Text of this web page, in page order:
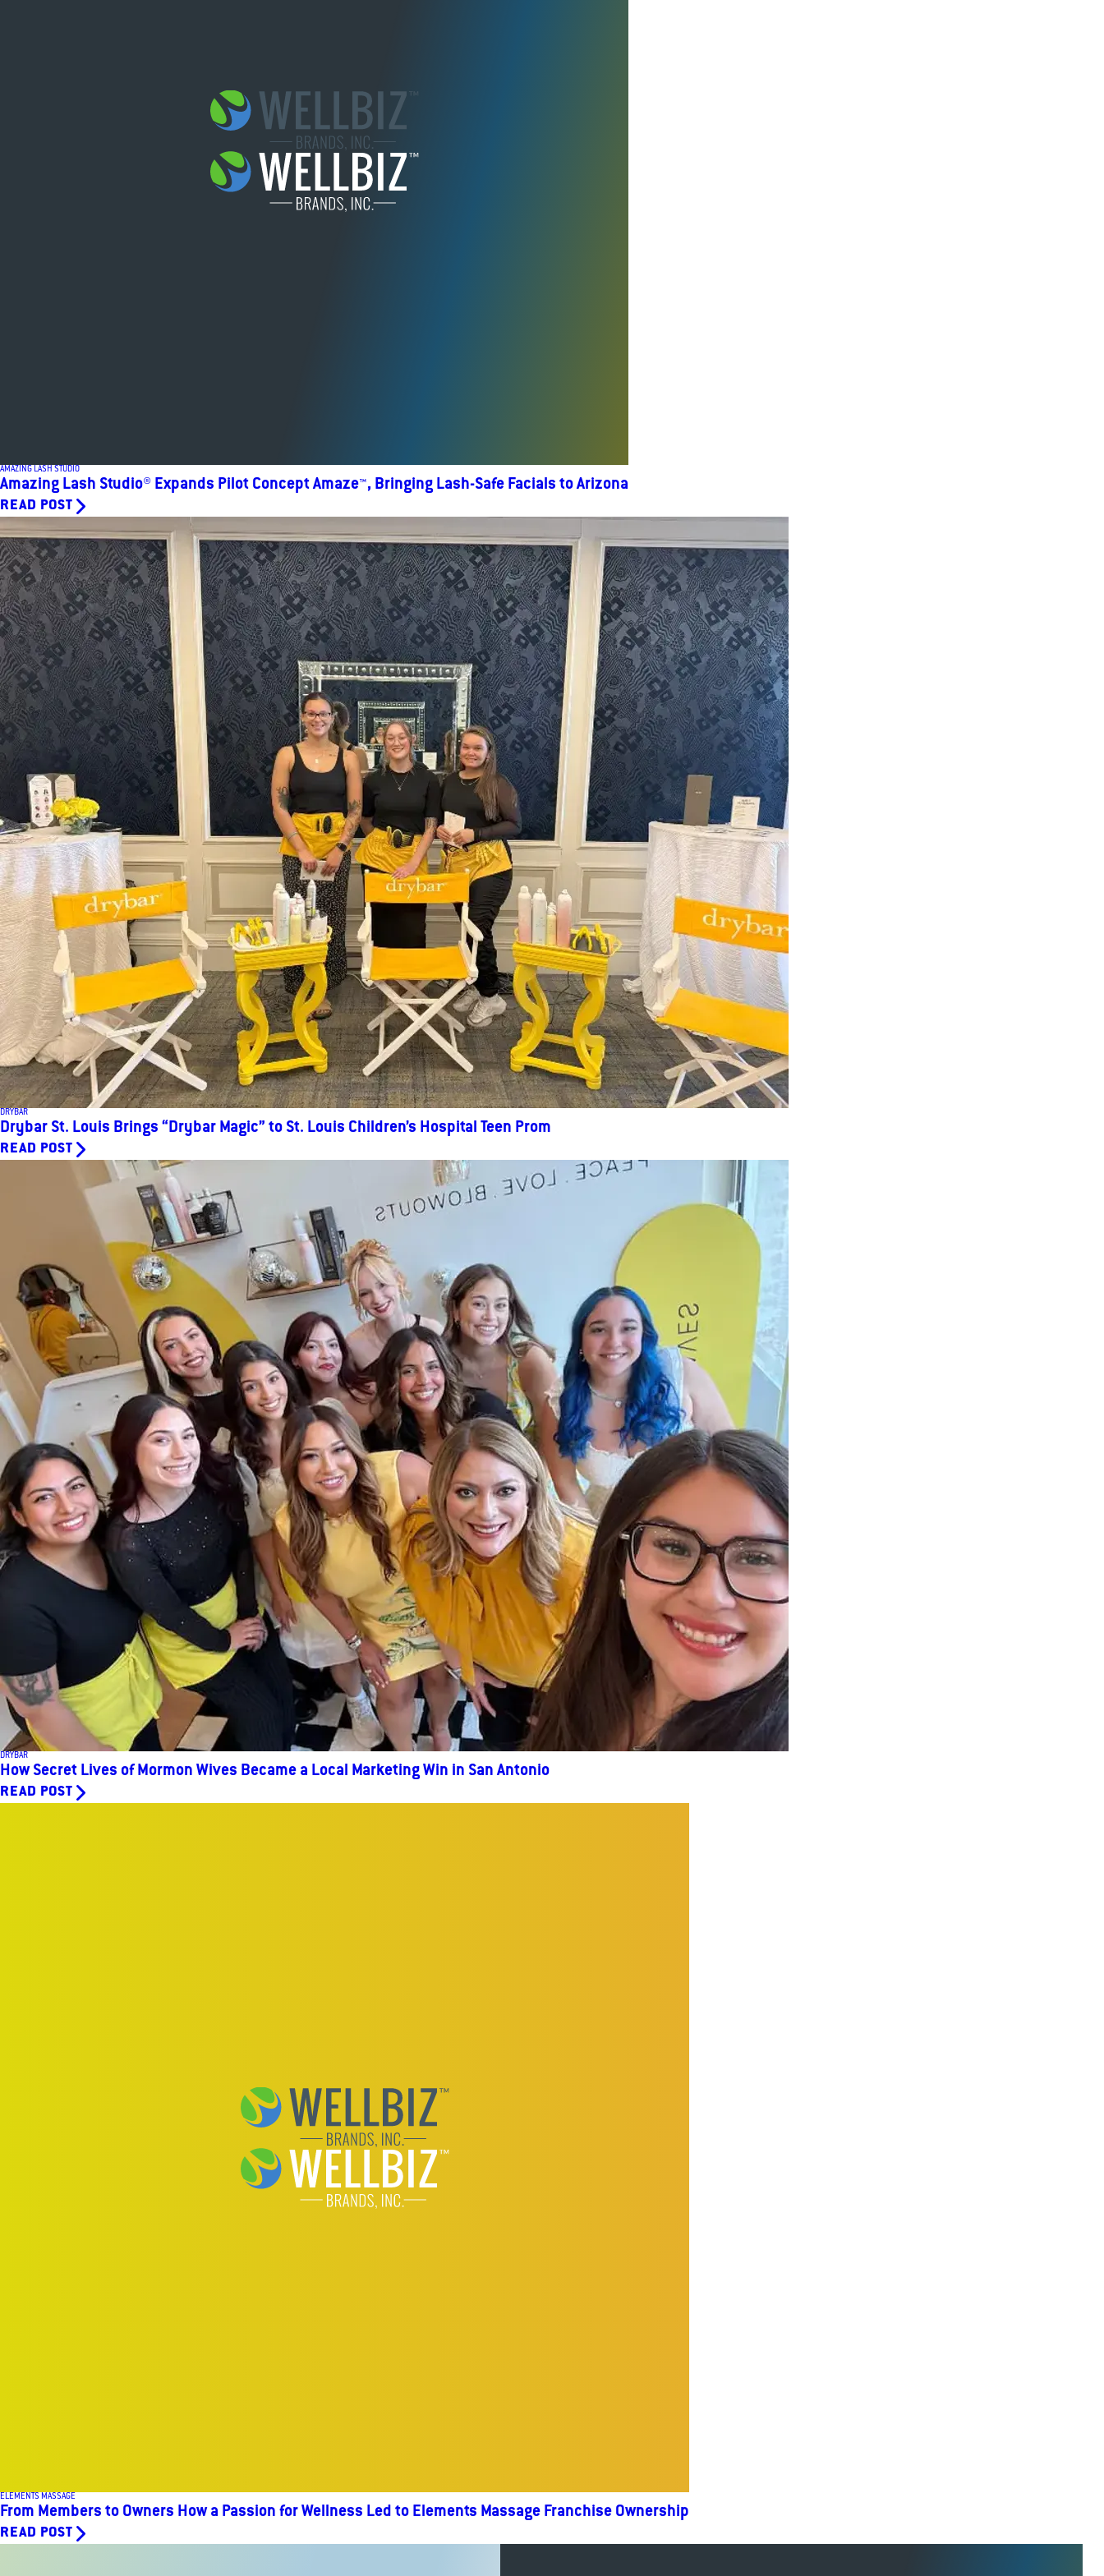
AMAZING LASH STUDIO
Amazing Lash Studio® Expands Pilot Concept Amaze™, Bringing Lash-Safe Facials to Arizona
READ POST
DRYBAR
Drybar St. Louis Brings “Drybar Magic” to St. Louis Children’s Hospital Teen Prom
READ POST
DRYBAR
How Secret Lives of Mormon Wives Became a Local Marketing Win in San Antonio
READ POST
ELEMENTS MASSAGE
From Members to Owners How a Passion for Wellness Led to Elements Massage Franchise Ownership
READ POST